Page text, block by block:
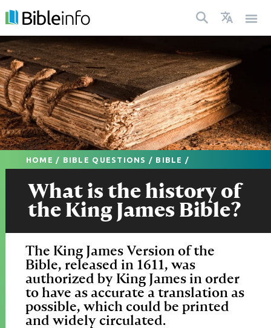
HOME / BIBLE QUESTIONS / BIBLE /
What is the history of
the King James Bible?
The King James Version of the
Bible, released in 1611, was
authorized by King James in order
to have as accurate a translation as
possible, which could be printed
and widely circulated.